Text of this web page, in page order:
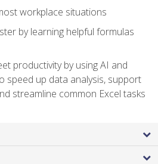
workplace situations
by learning helpful formulas
productivity by using AI and
speed up data analysis, support
streamline common Excel tasks